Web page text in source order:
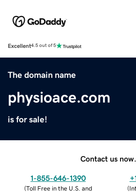
Excellent4.5 out of 5
The domain name
physioace.com
is for sale!
Contact us now.
1-855-646-1390
(Toll Free in the U.S. and
(